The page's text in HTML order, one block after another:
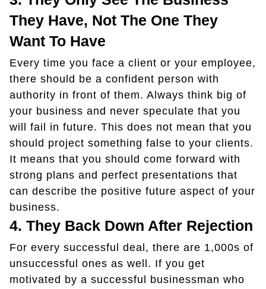
They Have, Not The One They
Want To Have
Every time you face a client or your employee,
there should be a confident person with
authority in front of them. Always think big of
your business and never speculate that you
will fail in future. This does not mean that you
should project something false to your clients.
It means that you should come forward with
strong plans and perfect presentations that
can describe the positive future aspect of your
business.
4. They Back Down After Rejection
For every successful deal, there are 1,000s of
unsuccessful ones as well. If you get
motivated by a successful businessman who